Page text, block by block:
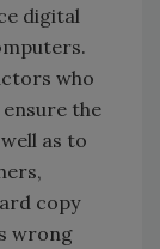
digital
who
the
as to
copy
wrong